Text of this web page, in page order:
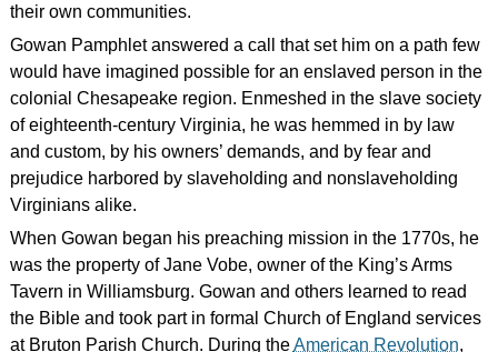
their own communities.
Gowan Pamphlet answered a call that set him on a path few
would have imagined possible for an enslaved person in the
colonial Chesapeake region. Enmeshed in the slave society
of eighteenth-century Virginia, he was hemmed in by law
and custom, by his owners’ demands, and by fear and
prejudice harbored by slaveholding and nonslaveholding
Virginians alike.
When Gowan began his preaching mission in the 1770s, he
was the property of Jane Vobe, owner of the King’s Arms
Tavern in Williamsburg. Gowan and others learned to read
the Bible and took part in formal Church of England services
at Bruton Parish Church. During theAmerican Revolution,